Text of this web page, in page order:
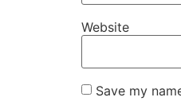
Website
Save my